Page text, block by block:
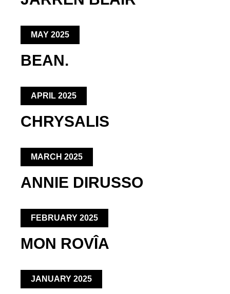
MAY 2025
BEAN.
APRIL 2025
CHRYSALIS
MARCH 2025
ANNIE DIRUSSO
FEBRUARY 2025
MON ROVÎA
JANUARY 2025